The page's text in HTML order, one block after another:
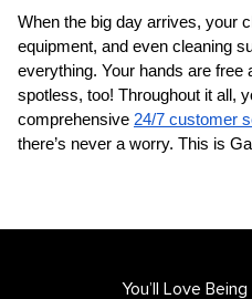
When the big day arrives, your
equipment, and even cleaning
everything. Your hands are free
spotless, too! Throughout it all,
comprehensive 24/7 customer
You’ll Love